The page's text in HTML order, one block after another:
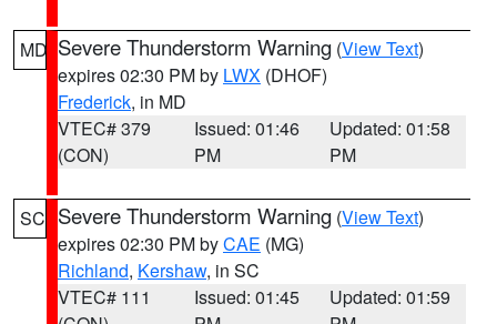
MD Severe Thunderstorm Warning (View Text)
expires 02:30 PM by LWX (DHOF)
Frederick, in MD
VTEC# 379
(CON)
Issued: 01:46
PM
Updated: 01:58
PM
SC Severe Thunderstorm Warning (View Text)
expires 02:30 PM byCAE (MG)
Richland, Kershaw, in SC
VTEC# 111
Issued: 01:45
Updated: 01:59